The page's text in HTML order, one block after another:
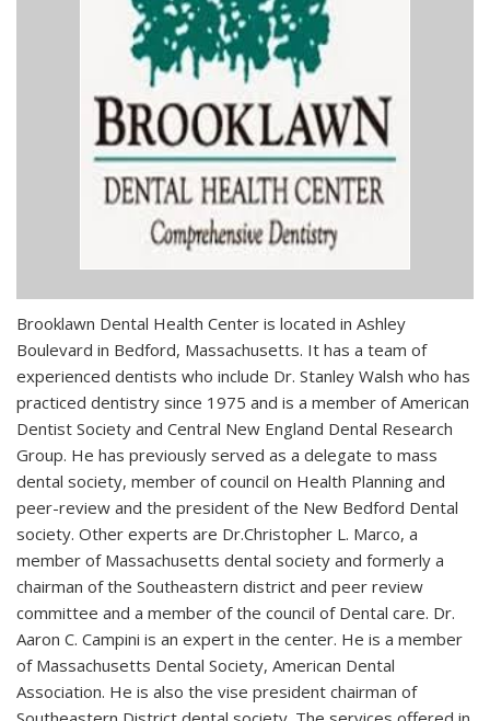
Brooklawn Dental Health Center is located in Ashley
Boulevard in Bedford, Massachusetts. It has a team of
experienced dentists who include Dr. Stanley Walsh who has
practiced dentistry since 1975 and is a member of American
Dentist Society and Central New England Dental Research
Group. He has previously served as a delegate to mass
dental society, member of council on Health Planning and
peer-review and the president of the New Bedford Dental
society. Other experts are Dr.Christopher L. Marco, a
member of Massachusetts dental society and formerly a
chairman of the Southeastern district and peer review
committee and a member of the council of Dental care. Dr.
Aaron C. Campini is an expert in the center. He is a member
of Massachusetts Dental Society, American Dental
Association. He is also the vise president chairman of